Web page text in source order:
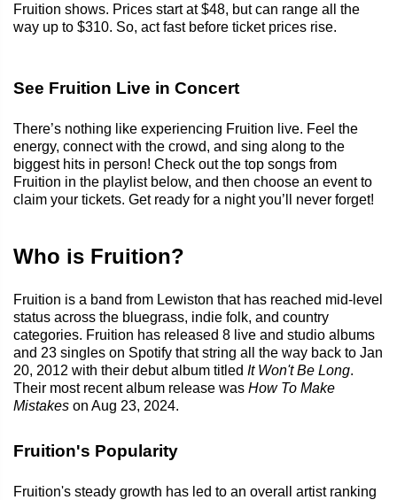
Fruition shows. Prices start at $48, but can range all the
way up to $310. So, act fast before ticket prices rise.
See Fruition Live in Concert
There’s nothing like experiencing Fruition live. Feel the
energy, connect with the crowd, and sing along to the
biggest hits in person! Check out the top songs from
Fruition in the playlist below, and then choose an event to
claim your tickets. Get ready for a night you’ll never forget!
Who is Fruition?
Fruition is a band from Lewiston that has reached mid-level
status across the bluegrass, indie folk, and country
categories. Fruition has released 8 live and studio albums
and 23 singles on Spotify that string all the way back to Jan
20, 2012 with their debut album titled It Won't Be Long.
Their most recent album release was How To Make
Mistakes on Aug 23, 2024.
Fruition's Popularity
Fruition's steady growth has led to an overall artist ranking